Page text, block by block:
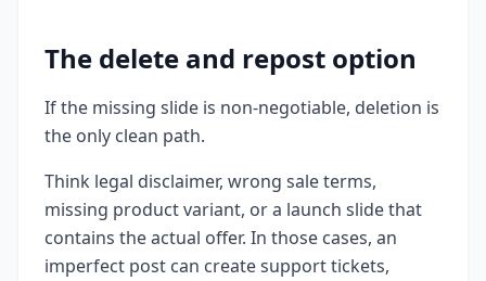
The delete and repost option
If the missing slide is non-negotiable, deletion is
the only clean path.
Think legal disclaimer, wrong sale terms,
missing product variant, or a launch slide that
contains the actual offer. In those cases, an
imperfect post can create support tickets,